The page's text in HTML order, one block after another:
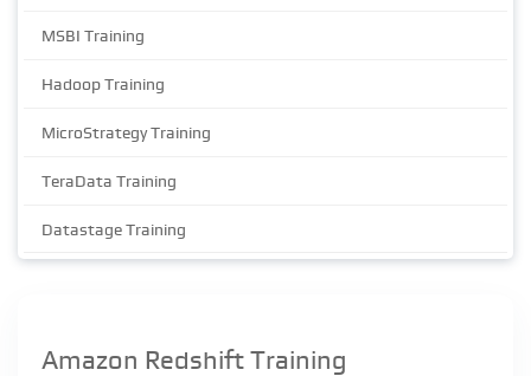
MSBI Training
Hadoop Training
MicroStrategy Training
TeraData Training
Datastage Training
Amazon Redshift Training